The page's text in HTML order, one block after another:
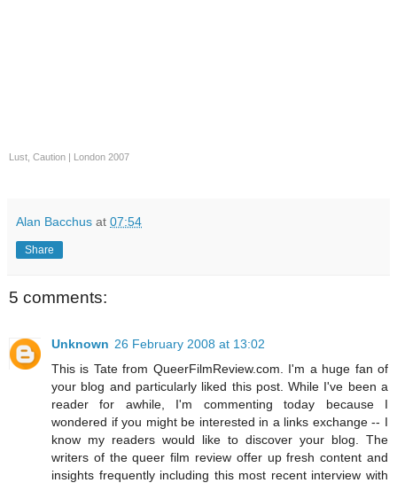
Lust, Caution London 2007
Alan Bacchus at 07:54
Share
5 comments:
Unknown 26 February 2008 at 13:02
This is Tate from QueerFilmReview.com. I'm a huge fan of
your blog and particularly liked this post. While I've been a
reader for awhile, I'm commenting today because I
wondered if you might be interested in a links exchange -- I
know my readers would like to discover your blog. The
writers of the queer film review offer up fresh content and
insights frequently including this most recent interview with